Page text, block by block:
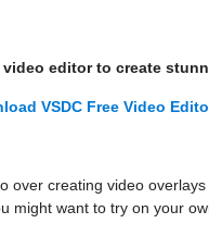
editor to create
VSDC Free Video
over creating video
might want to try on your